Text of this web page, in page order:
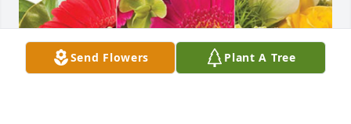
Send Flowers Plant A Tree